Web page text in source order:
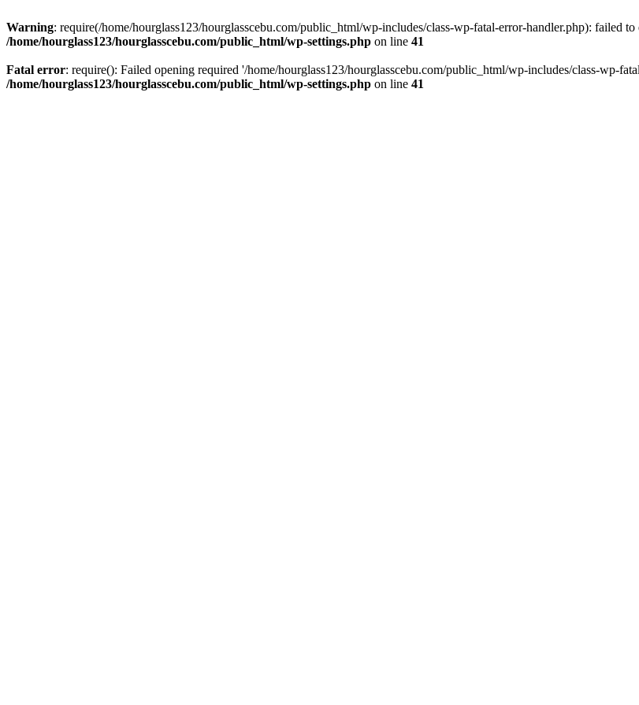
Warning: require(/home/hourglass123/hourglasscebu.com/public_html/wp-includes/class-wp-fatal-error-handler.php): failed to
/home/hourglass123/hourglasscebu.com/public_html/wp-settings.php on line 41
Fatal error: require(): Failed opening required '/home/hourglass123/hourglasscebu.com/public_html/wp-includes/class-wp-
/home/hourglass123/hourglasscebu.com/public_html/wp-settings.php on line 41